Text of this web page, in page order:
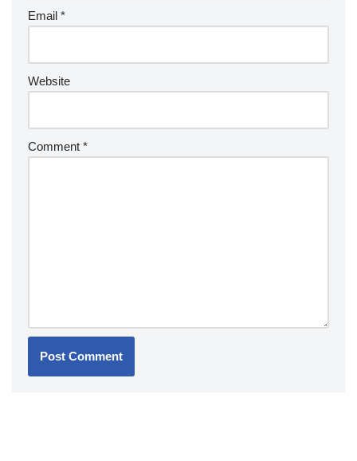
Email *
Website
Comment *